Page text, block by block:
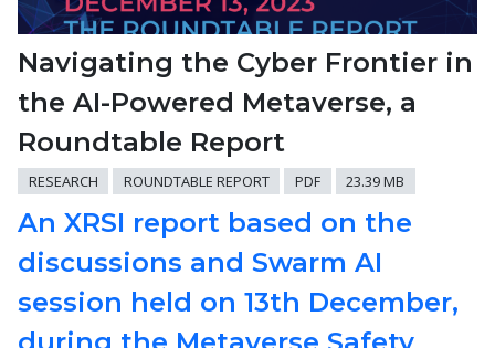
Navigating the Cyber Frontier in
the AI-Powered Metaverse, a
Roundtable Report
RESEARCH ROUNDTABLE REPORT PDF 23.39 MB
An XRSI report based on the
discussions and Swarm AI
session held on 13th December,